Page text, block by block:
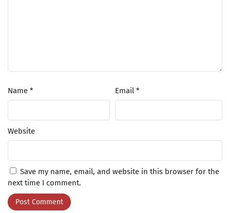
Name * Email *
Website
Save my name, email, and website in this browser for the
next time I comment.